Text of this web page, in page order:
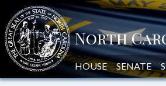
HOUSE SENATE